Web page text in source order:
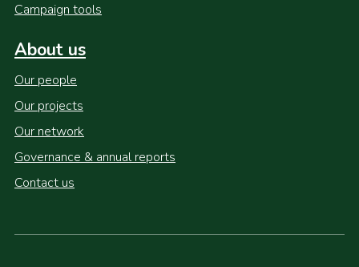
Campaign tools
About us
Our people
Our projects
Our network
Governance & annual reports
Contact us